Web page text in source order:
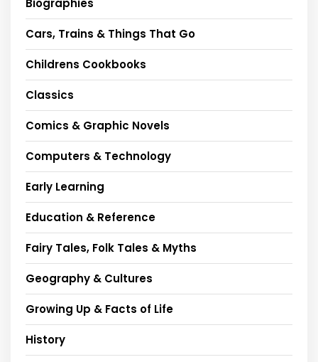
Biographies
Cars, Trains & Things That Go
Childrens Cookbooks
Classics
Comics & Graphic Novels
Computers & Technology
Early Learning
Education & Reference
Fairy Tales, Folk Tales & Myths
Geography & Cultures
Growing Up & Facts of Life
History